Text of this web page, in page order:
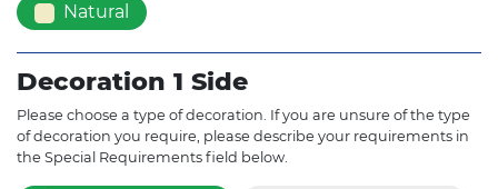
Natural
Decoration 1 Side
Please choose a type of decoration. If you are unsure of the type
of decoration you require, please describe your requirements in
the Special Requirements field below.